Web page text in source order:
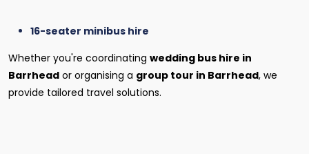
16-seater minibus hire
Whether you're coordinating wedding bus hire in
Barrhead or organising a group tour in Barrhead, we
provide tailored travel solutions.